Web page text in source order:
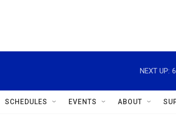
NEXT UP:
SCHEDULES EVENTS ABOUT